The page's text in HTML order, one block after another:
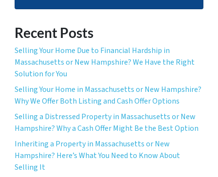
Recent Posts
Selling Your Home Due to Financial Hardship in
Massachusetts or New Hampshire? We Have the Right
Solution for You
Selling Your Home in Massachusetts or New Hampshire?
Why We Offer Both Listing and Cash Offer Options
Selling a Distressed Property in Massachusetts or New
Hampshire? Why a Cash Offer Might Be the Best Option
Inheriting a Property in Massachusetts or New
Hampshire? Here’s What You Need to Know About
Selling It